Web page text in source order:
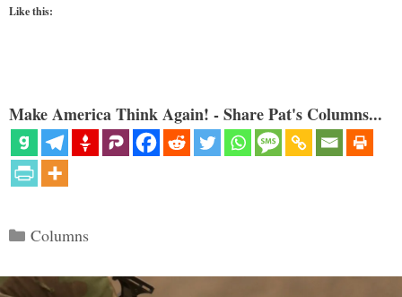
Like this:
Make America Think Again! - Share Pat's Columns...
Categories
Columns